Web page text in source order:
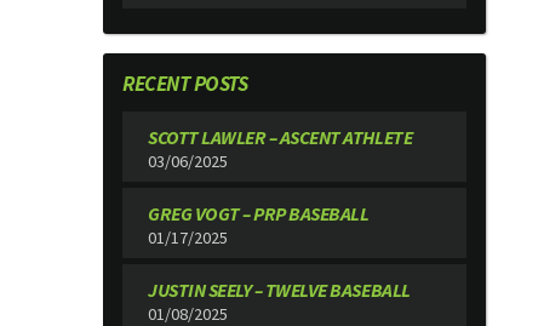
RECENT POSTS
SCOTT LAWLER – ASCENT ATHLETE
03/06/2025
GREG VOGT – PRP BASEBALL
01/17/2025
JUSTIN SEELY – TWELVE BASEBALL
01/08/2025